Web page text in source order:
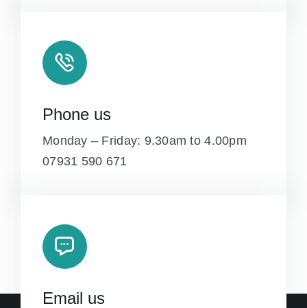
Phone us
Monday – Friday: 9.30am to 4.00pm
07931 590 671
Email us